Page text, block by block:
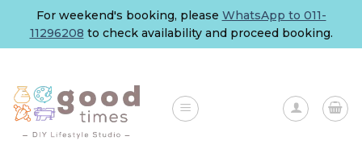
content
For weekend's booking, please WhatsApp to 011-
11296208 to check availability and proceed booking.